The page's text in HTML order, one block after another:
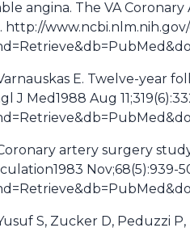
angina. The VA
http://
E. Twelve-year
J Med1988 Aug
artery surgery
S, Zucker D, Peduzzi P,